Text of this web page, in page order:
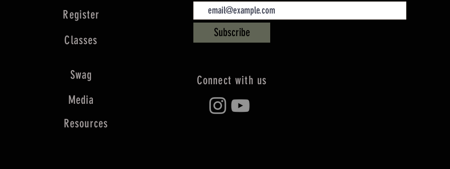
Register
Classes
Swag
Media
Resources
Subscribe
Connect with us